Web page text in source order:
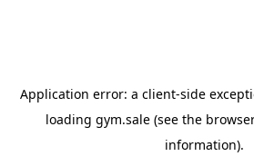
Application error: a client-side
loading gym.sale (see the
information).